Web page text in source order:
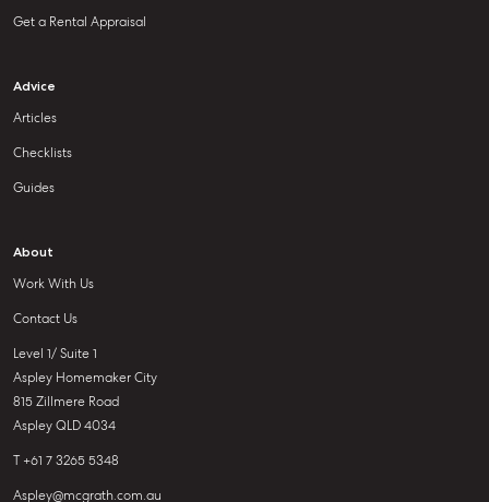
Get a Rental Appraisal
Advice
Articles
Checklists
Guides
About
Work With Us
Contact Us
Level 1/ Suite 1
Aspley Homemaker City
815 Zillmere Road
Aspley QLD 4034
T +61 7 3265 5348
Aspley@mcgrath.com.au